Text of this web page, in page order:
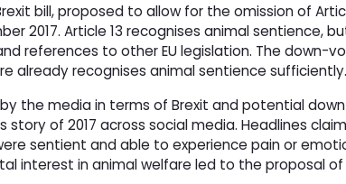
bill, proposed to allow for the omission of
2017. Article 13 recognises animal sentience,
references to other EU legislation. The down-
already recognises animal sentience sufficiently.
the media in terms of Brexit and potential
of 2017 across social media. Headlines
sentient and able to experience pain or
interest in animal welfare led to the proposal